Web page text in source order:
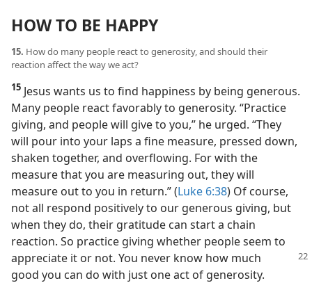
HOW TO BE HAPPY
15. How do many people react to generosity, and should their
reaction affect the way we act?
15 Jesus wants us to find happiness by being generous.
Many people react favorably to generosity. “Practice
giving, and people will give to you,” he urged. “They
will pour into your laps a fine measure, pressed down,
shaken together, and overflowing. For with the
measure that you are measuring out, they will
measure out to you in return.” (Luke 6:38) Of course,
not all respond positively to our generous giving, but
when they do, their gratitude can start a chain
reaction. So practice giving whether people seem to
appreciate it or not. You never know how much
good you can do with just one act of generosity.